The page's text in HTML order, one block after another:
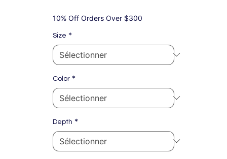
promotionnel
10% Off Orders Over $300
Size *
Color *
Depth *